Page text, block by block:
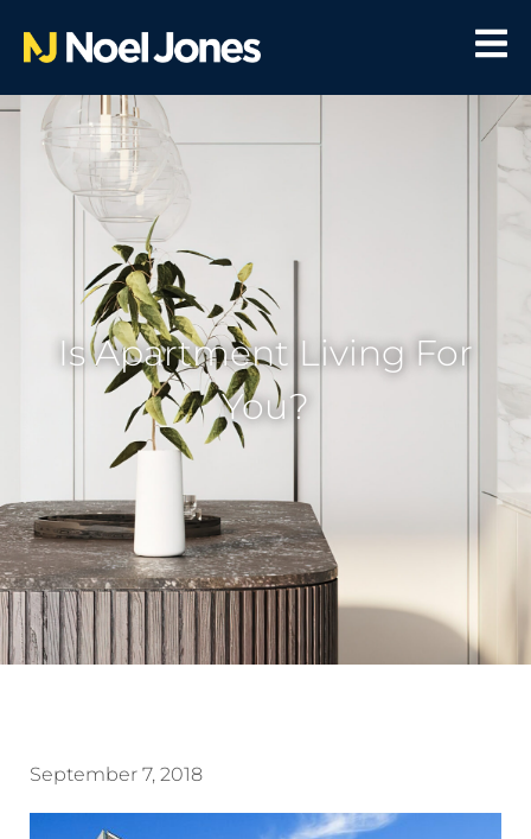
Is Apartment Living For
You?
September 7, 2018